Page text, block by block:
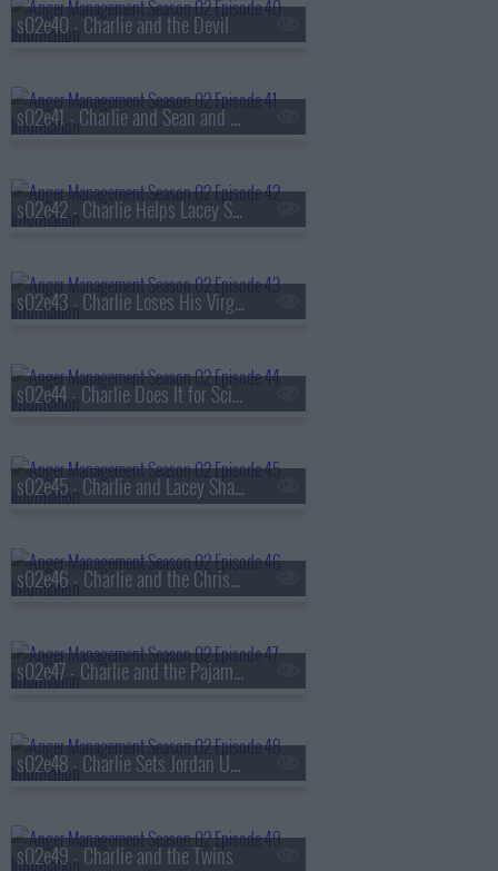
s02e40 - Charlie and the Devil
s02e41 - Charlie and Sean and the Battle of the Exes
s02e42 - Charlie Helps Lacey Stay Rich
s02e43 - Charlie Loses His Virginity Again
s02e44 - Charlie Does It for Science
s02e45 - Charlie and Lacey Shack Up
s02e46 - Charlie and the Christmas Hooker
s02e47 - Charlie and the Pajama Intervention
s02e48 - Charlie Sets Jordan Up With A Serial Killer
s02e49 - Charlie and the Twins